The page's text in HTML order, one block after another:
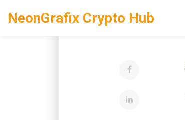
NeonGrafix Crypto Hub
Home